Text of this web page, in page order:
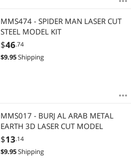
MMS474 - SPIDER MAN LASER CUT
STEEL MODEL KIT
$46.74
$9.95Shipping
MMS017 - BURJ AL ARAB METAL
EARTH 3D LASER CUT MODEL
$13.14
$9.95Shipping